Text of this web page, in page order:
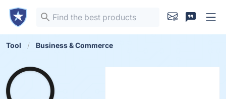
Tool Business & Commerce